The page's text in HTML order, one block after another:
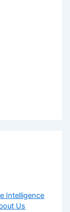
Intelligence
Us